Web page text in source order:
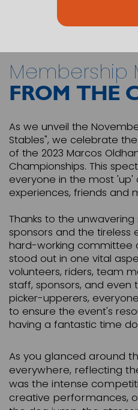
Membership
FROM THE
As we unveil the
Stables", we celebrate
of the 2023 Marcos
Championships. This
everyone in the most 'up'
experiences, friends and
Thanks to the
sponsors and the
hard-working committee
stood out in one vital
volunteers, riders, team
staff, sponsors, and even
picker-upperers,
to ensure the event's
having a fantastic time
As you glanced around
everywhere, reflecting
was the intense
creative performances,